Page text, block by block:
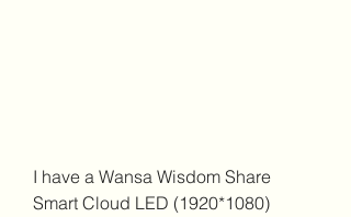
I have a Wansa Wisdom Share
Smart Cloud LED (1920*1080)